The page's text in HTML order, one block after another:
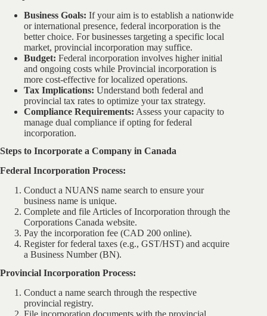
Business Goals: If your aim is to establish a nationwide
or international presence, federal incorporation is the
better choice. For businesses targeting a specific local
market, provincial incorporation may suffice.
Budget: Federal incorporation involves higher initial
and ongoing costs while Provincial incorporation is
more cost-effective for localized operations.
Tax Implications: Understand both federal and
provincial tax rates to optimize your tax strategy.
Compliance Requirements: Assess your capacity to
manage dual compliance if opting for federal
incorporation.
Steps to Incorporate a Company in Canada
Federal Incorporation Process:
Conduct a NUANS name search to ensure your
business name is unique.
Complete and file Articles of Incorporation through the
Corporations Canada website.
Pay the incorporation fee (CAD 200 online).
Register for federal taxes (e.g., GST/HST) and acquire
a Business Number (BN).
Provincial Incorporation Process:
Conduct a name search through the respective
provincial registry.
File incorporation documents with the provincial